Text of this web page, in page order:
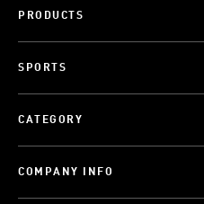
PRODUCTS
SPORTS
CATEGORY
COMPANY INFO